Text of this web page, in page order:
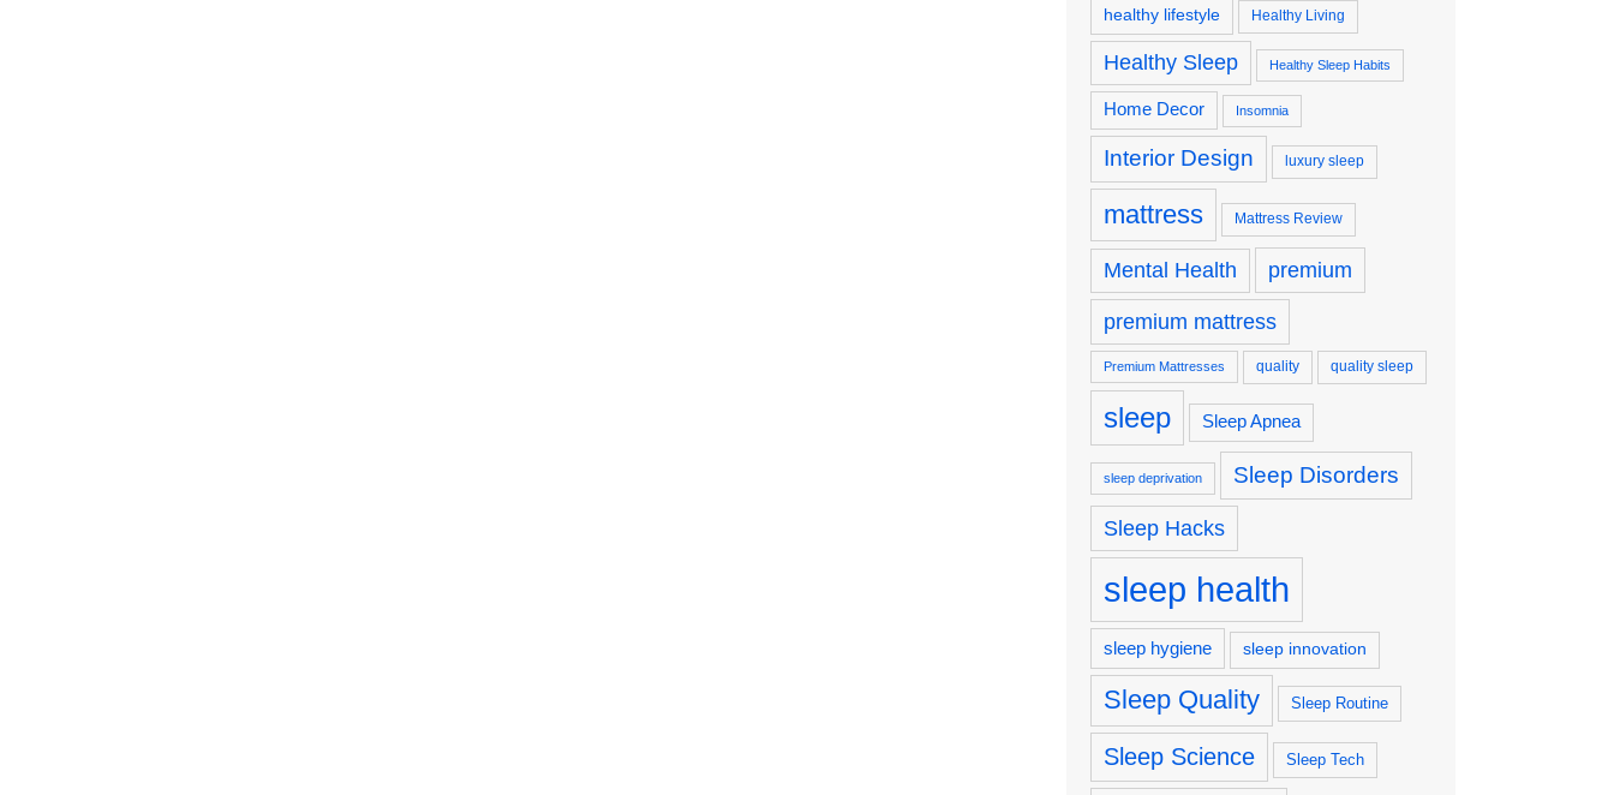
healthy lifestyle Healthy Living
Healthy Sleep Healthy Sleep Habits
Home Decor Insomnia
Interior Design luxury sleep
mattress Mattress Review
Mental Health premium
premium mattress
Premium Mattresses quality quality sleep
sleep Sleep Apnea
sleep deprivation Sleep Disorders
Sleep Hacks
sleep health
sleep hygiene sleep innovation
Sleep Quality Sleep Routine
Sleep Science Sleep Tech